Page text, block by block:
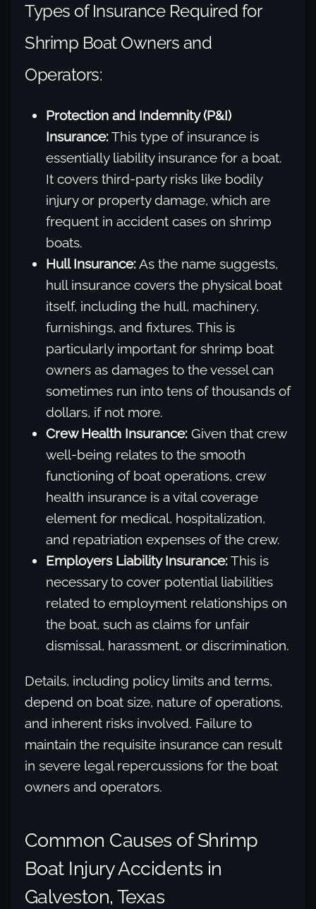
Types of Insurance Required for
Shrimp Boat Owners and
Operators:
Protection and Indemnity (P&I)
Insurance:This type of insurance is
essentially liability insurance for a boat.
It covers third-party risks like bodily
injury or property damage, which are
frequent in accident cases on shrimp
boats.
Hull Insurance:As the name suggests,
hull insurance covers the physical boat
itself, including the hull, machinery,
furnishings, and fixtures. This is
particularly important for shrimp boat
owners as damages to the vessel can
sometimes run into tens of thousands of
dollars, if not more.
Crew Health Insurance: Given that crew
well-being relates to the smooth
functioning of boat operations, crew
health insurance is a vital coverage
element for medical, hospitalization,
and repatriation expenses of the crew.
Employers Liability Insurance:This is
necessary to cover potential liabilities
related to employment relationships on
the boat, such as claims for unfair
dismissal, harassment, or discrimination.
Details, including policy limits and terms,
depend on boat size, nature of operations,
and inherent risks involved. Failure to
maintain the requisite insurance can result
in severe legal repercussions for the boat
owners and operators.
Common Causes of Shrimp
Boat Injury Accidents in
Galveston, Texas